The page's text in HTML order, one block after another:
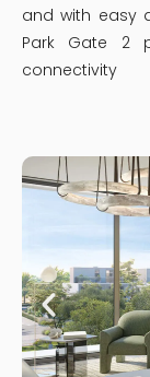
and with easy
Park Gate 2
connectivity